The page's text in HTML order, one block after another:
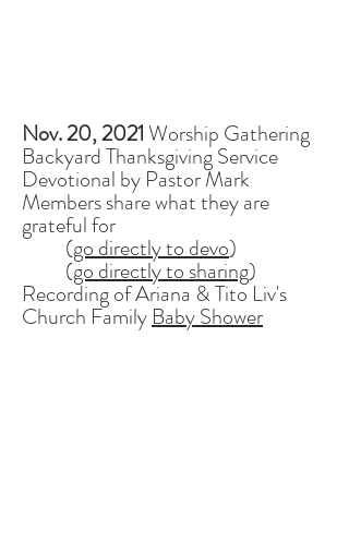
Nov. 20, 2021Worship Gathering
Backyard Thanksgiving Service
Devotional by Pastor Mark
Members share what they are
grateful for
(go directly to devo)
(go directly to sharing)
Recording of Ariana & Tito Liv's
Church FamilyBaby Shower